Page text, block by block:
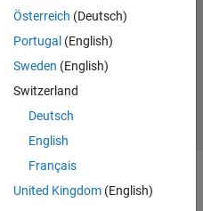
Österreich (Deutsch)
Portugal (English)
Sweden (English)
Switzerland
Deutsch
English
Français
United Kingdom(English)